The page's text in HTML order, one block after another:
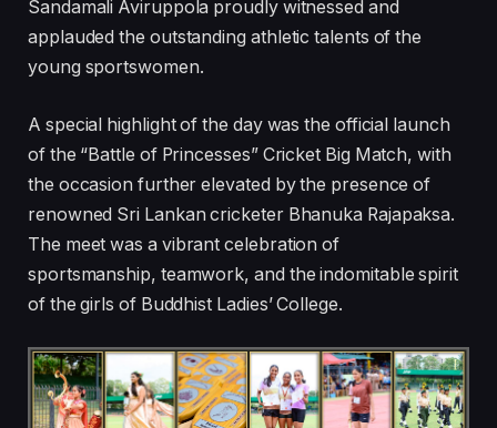
Sandamali Aviruppola proudly witnessed and
applauded the outstanding athletic talents of the
young sportswomen.
A special highlight of the day was the official launch
of the “Battle of Princesses” Cricket Big Match, with
the occasion further elevated by the presence of
renowned Sri Lankan cricketer Bhanuka Rajapaksa.
The meet was a vibrant celebration of
sportsmanship, teamwork, and the indomitable spirit
of the girls of Buddhist Ladies’ College.